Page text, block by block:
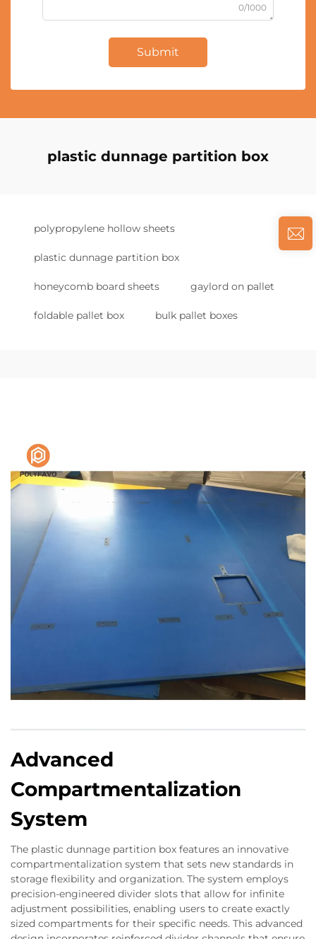
0/1000
Submit
plastic dunnage partition box
polypropylene hollow sheets
plastic dunnage partition box
honeycomb board sheets gaylord on pallet
foldable pallet box bulk pallet boxes
Advanced
Compartmentalization
System
The plastic dunnage partition box features an innovative
compartmentalization system that sets new standards in
storage flexibility and organization. The system employs
precision-engineered divider slots that allow for infinite
adjustment possibilities, enabling users to create exactly
sized compartments for their specific needs. This advanced